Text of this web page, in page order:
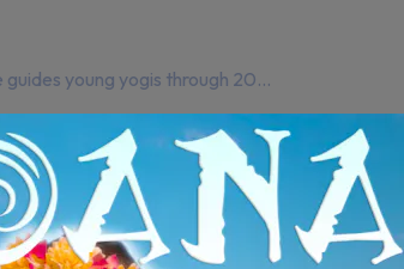
young yogis through 20...